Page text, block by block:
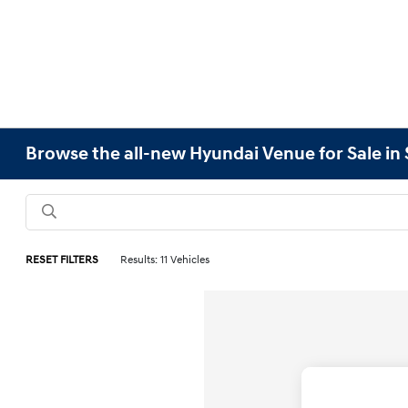
Browse the all-new Hyundai Venue for Sale in
RESET FILTERS Results: 11 Vehicles